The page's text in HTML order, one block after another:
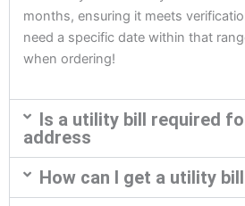
months, ensuring it meets
need a specific date within that
when ordering!
Is a utility bill required
address
How can I get a utility